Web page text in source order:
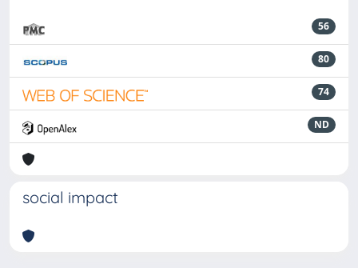
56
80
74
ND
social impact